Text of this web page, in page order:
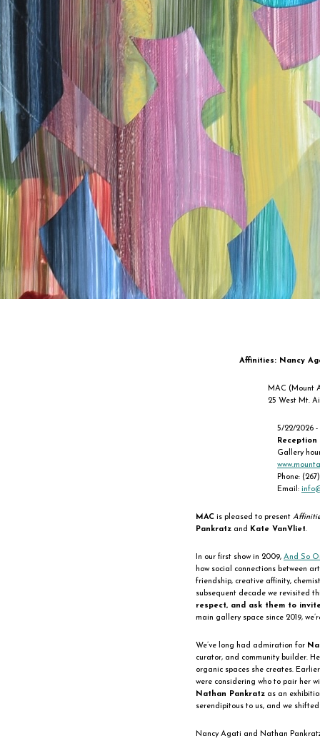
Affinities: Nancy
MAC (Mount
25 West Mt.
5/22/2026 -
Gallery
Phone:
Email:
MAC is pleased to present
Pankratz and Kate VanVliet.
In our first show in 2009, And So
how social connections between
friendship, creative affinity,
subsequent decade we revisited
respect, and ask them to
main gallery space since 2019,
We’ve long had admiration for
curator, and community builder.
organic spaces she creates.
were considering who to pair her
Nathan Pankratz as an
serendipitous to us, and we
Nancy Agati and Nathan